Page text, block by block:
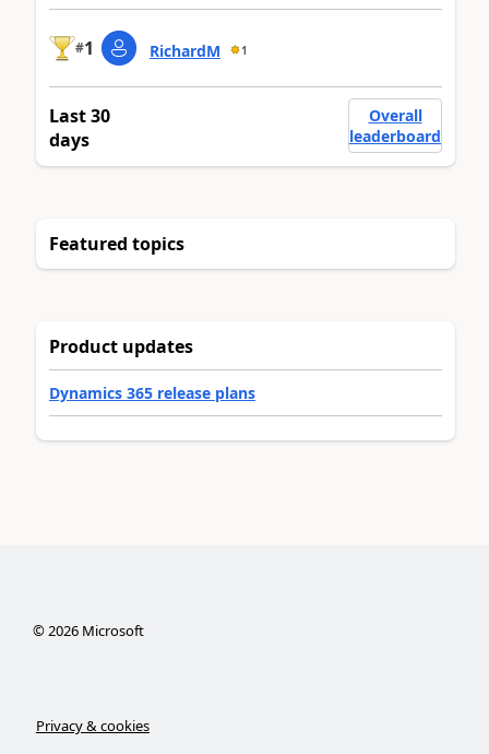
#1 RichardM 1
Last 30
days
Overall
leaderboard
Featured topics
Product updates
Dynamics 365 release plans
©2026Microsoft
Privacy & cookies